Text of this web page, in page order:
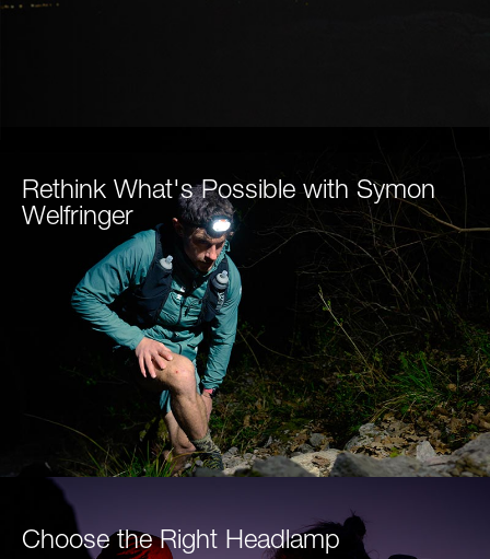
Rethink What's Possible with Symon
Welfringer
Choose the Right Headlamp